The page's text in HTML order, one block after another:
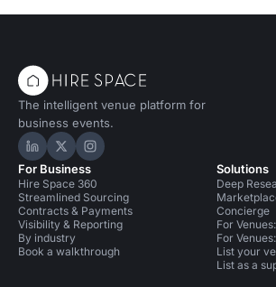
The intelligent venue platform for
business events.
Hire Space on LinkedIn
Hire Space on X
Hire Space on Instagram
For Business
Hire Space 360
Streamlined Sourcing
Contracts & Payments
Visibility & Reporting
By industry
Book a walkthrough
Solutions
Deep
Concierge
For
For
List your
List as a